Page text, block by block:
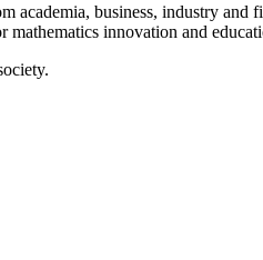
academia, business, industry
mathematics innovation and